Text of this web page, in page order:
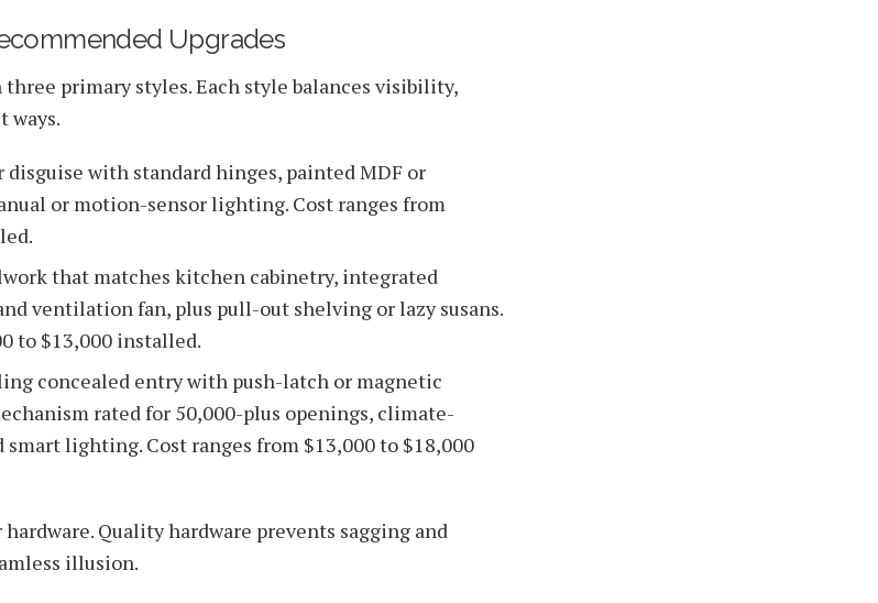
Upgrades
primary styles. Each style balances visibility,
ways.
disguise with standard hinges, painted MDF or
or motion-sensor lighting. Cost ranges from
that matches kitchen cabinetry, integrated
ventilation fan, plus pull-out shelving or lazy susans.
to $13,000 installed.
concealed entry with push-latch or magnetic
rated for 50,000-plus openings, climate-
lighting. Cost ranges from $13,000 to $18,000
Quality hardware prevents sagging and
illusion.